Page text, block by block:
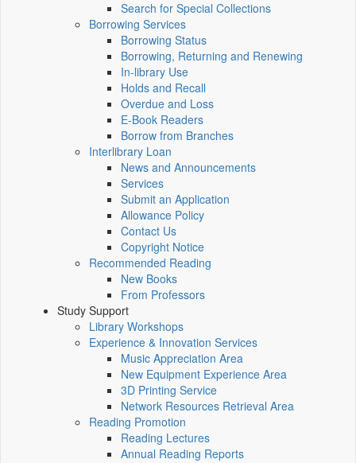
Search for Special Collections
Borrowing Services
Borrowing Status
Borrowing, Returning and Renewing
In-library Use
Holds and Recall
Overdue and Loss
E-Book Readers
Borrow from Branches
Interlibrary Loan
News and Announcements
Services
Submit an Application
Allowance Policy
Contact Us
Copyright Notice
Recommended Reading
New Books
From Professors
Study Support
Library Workshops
Experience & Innovation Services
Music Appreciation Area
New Equipment Experience Area
3D Printing Service
Network Resources Retrieval Area
Reading Promotion
Reading Lectures
Annual Reading Reports